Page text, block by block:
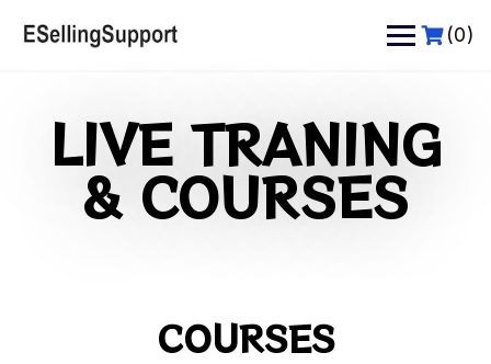
(0)
LIVE TRANING
& COURSES
COURSES